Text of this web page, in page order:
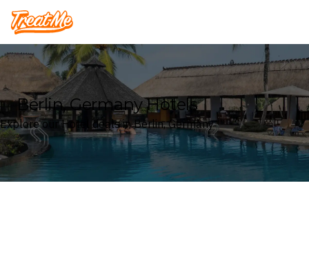
Treatme
Berlin, Germany Hotels
Explore our Hotel deals in Berlin, Germany